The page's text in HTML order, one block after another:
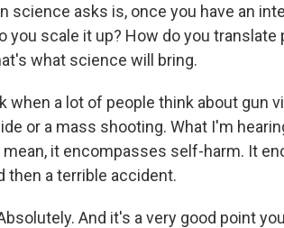
science asks is, once you have an
you scale it up? How do you translate
what science will bring.
when a lot of people think about gun
or a mass shooting. What I'm
it encompasses self-harm. It
then a terrible accident.
Absolutely. And it's a very good point